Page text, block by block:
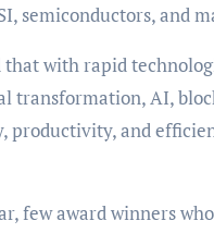
semiconductors, and
that with rapid
transformation, AI,
productivity, and
few award winners